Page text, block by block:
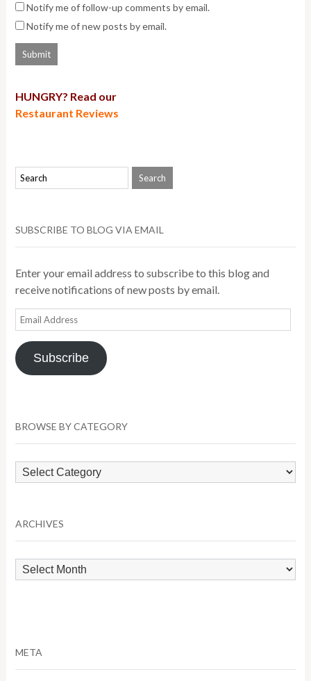
Notify me of follow-up comments by email.
Notify me of new posts by email.
HUNGRY? Read our
Restaurant Reviews
SUBSCRIBE TO BLOG VIA EMAIL
Enter your email address to subscribe to this blog and
receive notifications of new posts by email.
Email
Address
Subscribe
BROWSE BY CATEGORY
Browse
by
ARCHIVES
Archives
META